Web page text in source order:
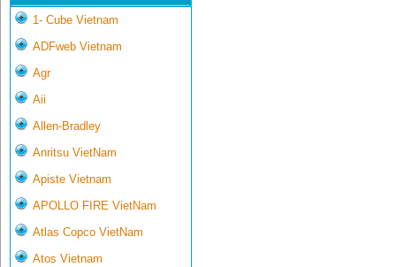
1- Cube Vietnam
ADFweb Vietnam
Agr
Aii
Allen-Bradley
Anritsu VietNam
Apiste Vietnam
APOLLO FIRE VietNam
Atlas Copco VietNam
Atos Vietnam